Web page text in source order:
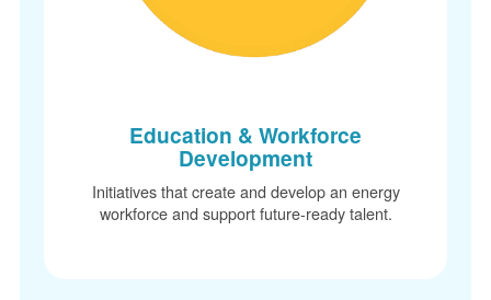
Education & Workforce
Development
Initiatives that create and develop an energy
workforce and support future-ready talent.